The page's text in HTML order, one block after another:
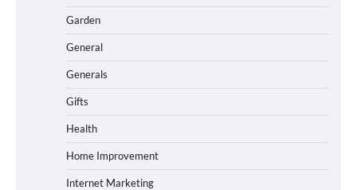
Garden
General
Generals
Gifts
Health
Home Improvement
Internet Marketing